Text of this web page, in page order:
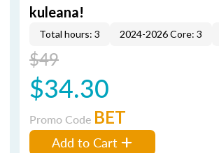
kuleana!
Total hours: 3 2024-2026 Core: 3
$49
$34.30
Promo Code BET
Add to Cart